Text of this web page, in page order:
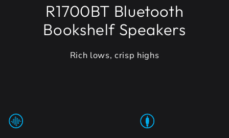
R1700BT Bluetooth
Bookshelf Speakers
Rich lows, crisp highs